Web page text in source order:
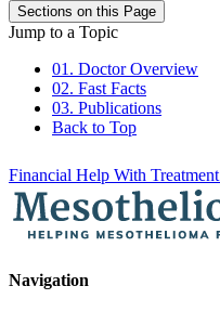
Sections on this Page
Jump to a Topic
01. Doctor Overview
02. Fast Facts
03. Publications
Back to Top
Financial Help With Treatment
Navigation